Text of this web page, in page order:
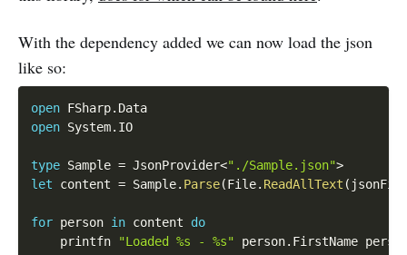
With the dependency added we can now load the json
like so:
open FSharp.
open System. IO
type Sample = JsonProvider<"./Sample.json">
let content = Sample. Parse(File. ReadAllText (
for person in content do
    printfn
"Loaded %s - %s" person. FirstName